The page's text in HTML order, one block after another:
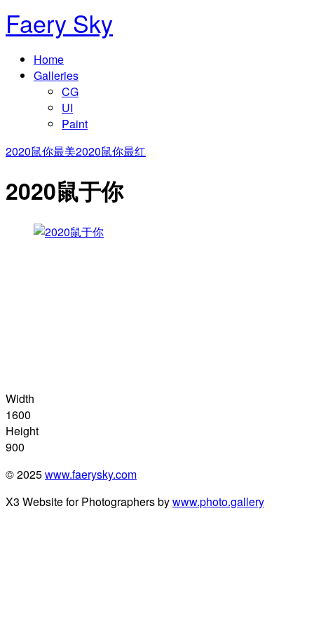
Faery Sky
Home
Galleries
CG
UI
Paint
2020鼠你最美2020鼠你最红
2020鼠于你
Width
1600
Height
900
© 2025www.faerysky.com
X3 Website for Photographers bywww.photo.gallery